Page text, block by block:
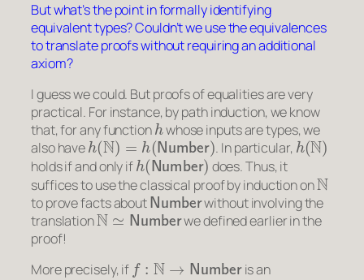
But what’s the point in formally identifying
equivalent types? Couldn’t we use the equivalences
to translate proofs without requiring an additional
axiom?
I guess we could. But proofs of equalities are very
practical. For instance, by path induction, we know
that, for any function
h
whose inputs are types, we
also have
h(N)=h(Number)
. In particular,
h(N)
holds if and only if
h(Number)
does. Thus, it
suffices to use the classical proof by induction on
N
to prove facts about
Number
without involving the
translation
N≃Number
we defined earlier in the
proof!
More precisely, if
f: → Number
is an